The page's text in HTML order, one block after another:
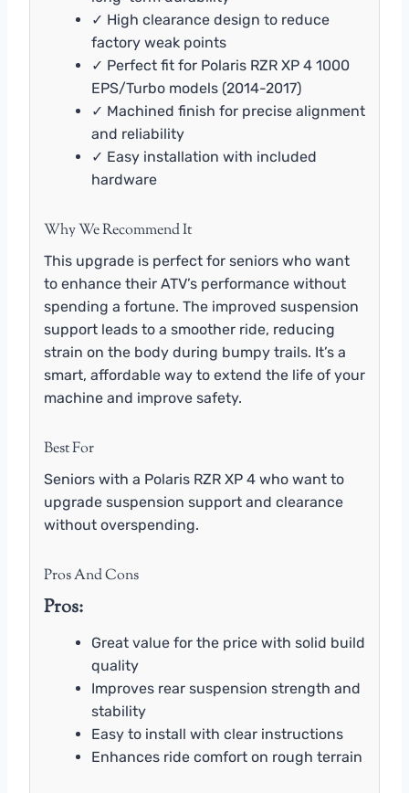
✓ High clearance design to reduce
factory weak points
✓ Perfect fit for Polaris RZR XP 4 1000
EPS/Turbo models (2014-2017)
✓ Machined finish for precise alignment
and reliability
✓ Easy installation with included
hardware
Why We Recommend It
This upgrade is perfect for seniors who want
to enhance their ATV’s performance without
spending a fortune. The improved suspension
support leads to a smoother ride, reducing
strain on the body during bumpy trails. It’s a
smart, affordable way to extend the life of your
machine and improve safety.
Best For
Seniors with a Polaris RZR XP 4 who want to
upgrade suspension support and clearance
without overspending.
Pros And Cons
Pros:
Great value for the price with solid build
quality
Improves rear suspension strength and
stability
Easy to install with clear instructions
Enhances ride comfort on rough terrain